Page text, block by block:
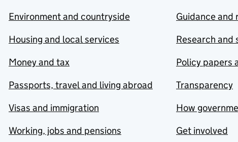
Environment and countryside
Housing and local services
Money and tax
Passports, travel and living abroad
Visas and immigration
Working, jobs and pensions
Guidance and
Research and
Policy papers
Transparency
How
Get involved